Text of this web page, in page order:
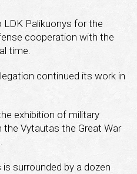
LDK Palikuonys for the
cooperation with the
time.
continued its work in
exhibition of military
Vytautas the Great War
surrounded by a dozen